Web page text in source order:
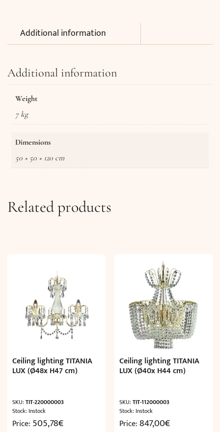
Additional information
Additional information
Weight
7 kg
Dimensions
50 × 50 × 120 cm
Related products
Ceiling lighting TITANIA
LUX (Ø48x H47 cm)
SKU: TIT-220000003
Stock: Instock
Price: 505,78€
Ceiling lighting TITANIA
LUX (Ø40x H44 cm)
SKU:TIT-112000003
Stock: Instock
Price:847,00€